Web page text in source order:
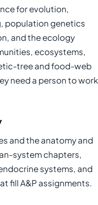
for evolution,
population genetics
and the ecology
ecosystems,
tree and food-web
need a person to work
and the anatomy and
system chapters,
systems, and
fill A&P assignments.